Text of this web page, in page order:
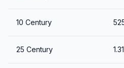
10 Century
25 Century